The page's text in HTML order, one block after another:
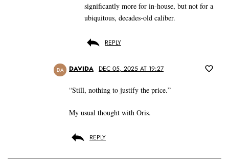
significantly more for in-house, but not for a
ubiquitous, decades-old caliber.
REPLY
DA DAVIDA DEC 05, 2025 AT 19:27
“Still, nothing to justify the price.”
My usual thought with Oris.
REPLY